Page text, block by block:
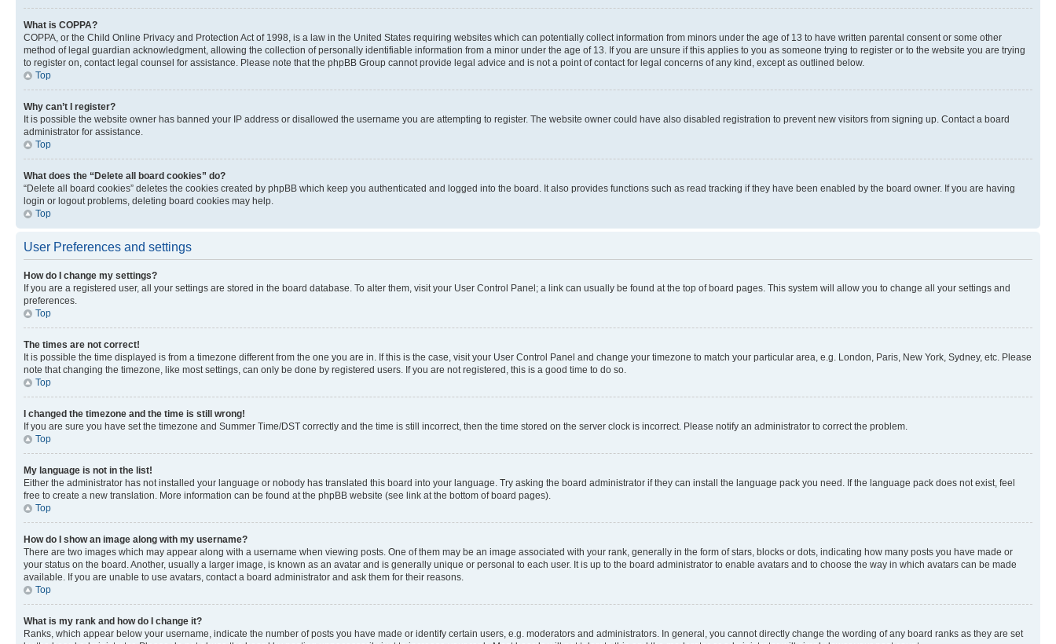
What is COPPA?
COPPA, or the Child Online Privacy and Protection Act of 1998, is a law in the United States requiring websites which can potentially collect information from minors under the age of 13 to have written parental consent or some other
method of legal guardian acknowledgment, allowing the collection of personally identifiable information from a minor under the age of 13. If you are unsure if this applies to you as someone trying to register or to the website you are trying
to register on, contact legal counsel for assistance. Please note that the phpBB Group cannot provide legal advice and is not a point of contact for legal concerns of any kind, except as outlined below.
Top
Why can’t I register?
It is possible the website owner has banned your IP address or disallowed the username you are attempting to register. The website owner could have also disabled registration to prevent new visitors from signing up. Contact a board
administrator for assistance.
Top
What does the “Delete all board cookies” do?
“Delete all board cookies” deletes the cookies created by phpBB which keep you authenticated and logged into the board. It also provides functions such as read tracking if they have been enabled by the board owner. If you are having
login or logout problems, deleting board cookies may help.
Top
User Preferences and settings
How do I change my settings?
If you are a registered user, all your settings are stored in the board database. To alter them, visit your User Control Panel; a link can usually be found at the top of board pages. This system will allow you to change all your settings and
preferences.
Top
The times are not correct!
It is possible the time displayed is from a timezone different from the one you are in. If this is the case, visit your User Control Panel and change your timezone to match your particular area, e.g. London, Paris, New York, Sydney, etc. Please
note that changing the timezone, like most settings, can only be done by registered users. If you are not registered, this is a good time to do so.
Top
I changed the timezone and the time is still wrong!
If you are sure you have set the timezone and Summer Time/DST correctly and the time is still incorrect, then the time stored on the server clock is incorrect. Please notify an administrator to correct the problem.
Top
My language is not in the list!
Either the administrator has not installed your language or nobody has translated this board into your language. Try asking the board administrator if they can install the language pack you need. If the language pack does not exist, feel
free to create a new translation. More information can be found at the phpBB website (see link at the bottom of board pages).
Top
How do I show an image along with my username?
There are two images which may appear along with a username when viewing posts. One of them may be an image associated with your rank, generally in the form of stars, blocks or dots, indicating how many posts you have made or
your status on the board. Another, usually a larger image, is known as an avatar and is generally unique or personal to each user. It is up to the board administrator to enable avatars and to choose the way in which avatars can be made
available. If you are unable to use avatars, contact a board administrator and ask them for their reasons.
Top
What is my rank and how do I change it?
Ranks, which appear below your username, indicate the number of posts you have made or identify certain users, e.g. moderators and administrators. In general, you cannot directly change the wording of any board ranks as they are set